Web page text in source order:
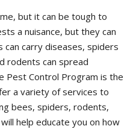
but it can be tough to
a nuisance, but they can
can carry diseases, spiders
rodents can spread
Pest Control Program is the
a variety of services to
bees, spiders, rodents,
help educate you on how